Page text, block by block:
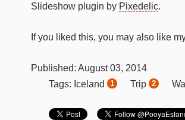
Slideshow plugin by Pixedelic.
If you liked this, you may also like
Published: August 03, 2014
Tags: Iceland 1 Trip 2